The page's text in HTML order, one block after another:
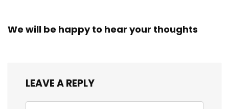
We will be happy to hear your thoughts
LEAVE A REPLY